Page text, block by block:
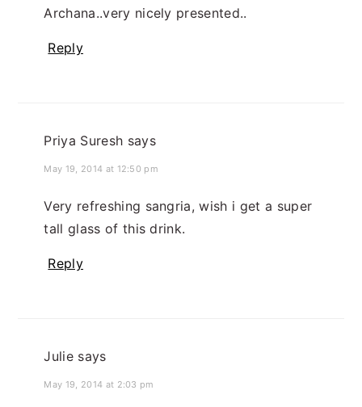
Archana..very nicely presented..
Reply
Priya Suresh says
May 19, 2014 at 12:50 pm
Very refreshing sangria, wish i get a super
tall glass of this drink.
Reply
Julie says
May 19, 2014 at 2:03 pm